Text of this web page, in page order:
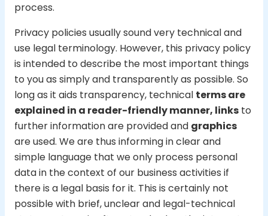
process.
Privacy policies usually sound very technical and
use legal terminology. However, this privacy policy
is intended to describe the most important things
to you as simply and transparently as possible. So
long as it aids transparency, technical terms are
explained in a reader-friendly manner, links to
further information are provided and graphics
are used. We are thus informing in clear and
simple language that we only process personal
data in the context of our business activities if
there is a legal basis for it. This is certainly not
possible with brief, unclear and legal-technical